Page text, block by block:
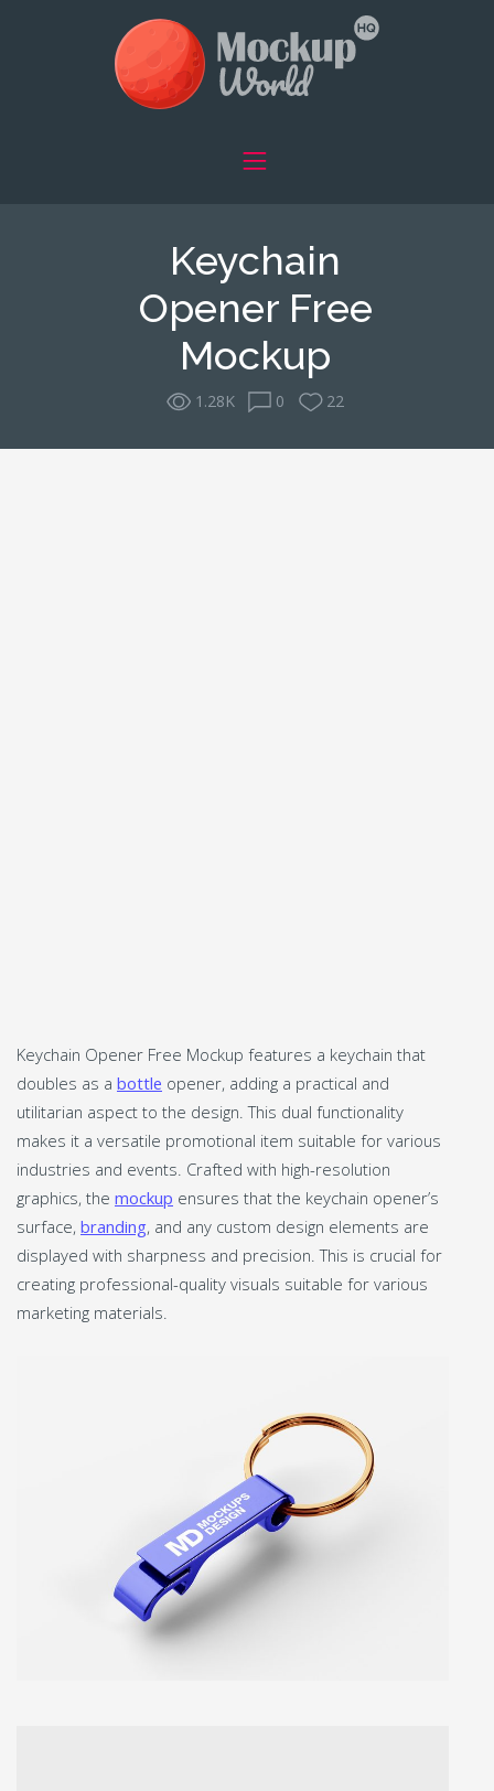
Keychain
Opener Free
Mockup
1.28K 0 22
Keychain Opener Free Mockup features a keychain that
doubles as a bottle opener, adding a practical and
utilitarian aspect to the design. This dual functionality
makes it a versatile promotional item suitable for various
industries and events. Crafted with high-resolution
graphics, the mockup ensures that the keychain opener’s
surface, branding, and any custom design elements are
displayed with sharpness and precision. This is crucial for
creating professional-quality visuals suitable for various
marketing materials.